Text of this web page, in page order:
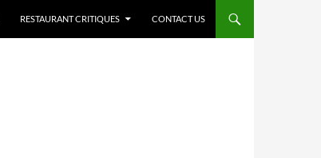
RESTAURANT CRITIQUES CONTACT US